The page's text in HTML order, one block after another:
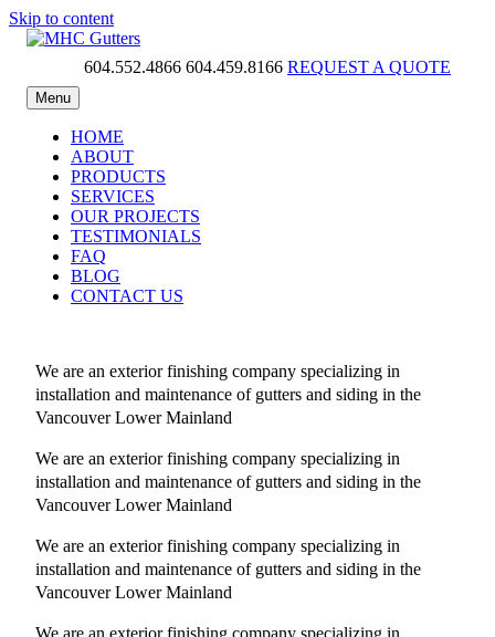
Skip to content
MHC Gutters604.552.4866 604.459.8166 REQUEST A QUOTE
Menu
HOME
ABOUT
PRODUCTS
SERVICES
OUR PROJECTS
TESTIMONIALS
FAQ
BLOG
CONTACT US
We are an exterior finishing company specializing in
installation and maintenance of gutters and siding in the
Vancouver Lower Mainland
We are an exterior finishing company specializing in
installation and maintenance of gutters and siding in the
Vancouver Lower Mainland
We are an exterior finishing company specializing in
installation and maintenance of gutters and siding in the
Vancouver Lower Mainland
We are an exterior finishing company specializing in